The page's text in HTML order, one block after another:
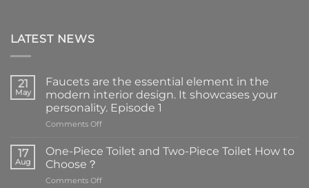
LATEST NEWS
21
May
Faucets are the essential element in the
modern interior design. It showcases your
personality. Episode 1
Comments Offon
are
element
17
Aug
One-Piece Toilet and Two-Piece Toilet How to
Choose？
Comments Offon